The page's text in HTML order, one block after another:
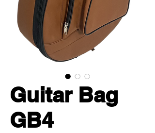
Guitar Bag
GB4